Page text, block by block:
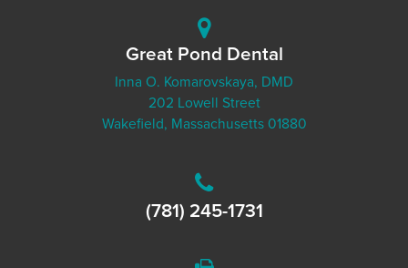
Great Pond Dental
Inna O. Komarovskaya, DMD
202 Lowell Street
Wakefield, Massachusetts 01880
(781) 245-1731